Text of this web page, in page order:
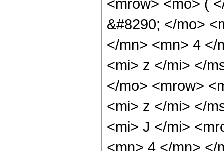
<mrow> <mo> (
&#8290; </mo>
</mn> <mn> 4 </
<mi> z </mi> </
</mo> <mrow>
<mi> z </mi> </
<mi> J </mi>
<mn> 4 </mn> </